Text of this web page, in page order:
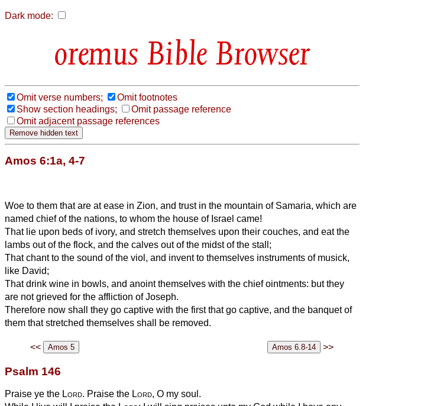
Dark mode:
Bible Browser
Omit verse numbers;
Omit footnotes
Show section headings;
Omit passage reference
Omit adjacent passage references
Amos 6:1a, 4-7
Woe to them that are at ease in Zion, and trust in the mountain of Samaria, which are
named chief of the nations, to whom the house of Israel came!
That lie upon beds of ivory, and stretch themselves upon their couches, and eat the
lambs out of the flock, and the calves out of the midst of the stall;
That chant to the sound of the viol, and invent to themselves instruments of musick,
like David;
That drink wine in bowls, and anoint themselves with the chief ointments: but they
are not grieved for the affliction of Joseph.
Therefore now shall they go captive with the first that go captive, and the banquet of
them that stretched themselves shall be removed.
<< >>
Psalm 146
Praise ye the Lord. Praise the Lord, O my soul.